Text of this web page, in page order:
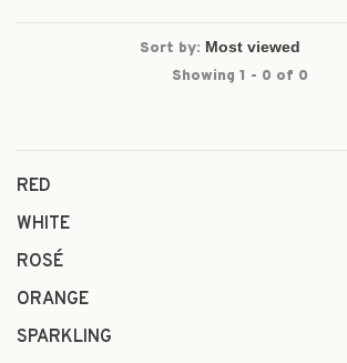
Sort by:
Showing 1 - 0 of 0
RED
WHITE
ROSÉ
ORANGE
SPARKLING